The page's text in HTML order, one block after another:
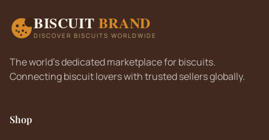
BISCUIT BRAND
DISCOVER BISCUITS WORLDWIDE
The world's dedicated marketplace for biscuits.
Connecting biscuit lovers with trusted sellers globally.
Shop